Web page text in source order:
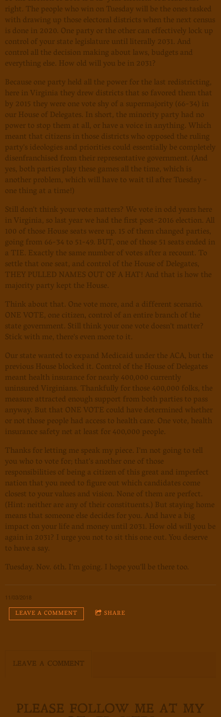
right. The people who win on Tuesday will be the ones tasked
with drawing up those electoral districts when the next census
is done in 2020. One party or the other can effectively lock up
control of your state legislature until literally 2031. And
control all the decision making about laws, budgets and
everything else. How old will you be in 2031?
Because one party held all the power for the last redistricting,
here in Virginia they drew districts that so favored them that
by 2015 they were one vote shy of a supermajority (66-34) in
our House of Delegates. In short, the minority party had no
power to stop them at all, or have a voice in anything. Which
meant that citizens in those districts who opposed the ruling
party's ideologies and priorities could essentially be completely
disenfranchised from their representative government. (And
yes, both parties play these games all the time, which is
another problem, which will have to wait til after Tuesday -
one thing at a time!)
Still don't think your vote matters? We vote in odd years here
in Virginia, so last year we had the first post-2016 election. All
100 of those House seats were up. 15 of them changed parties,
going from 66-34 to 51-49. BUT, one of those 51 seats ended in
a TIE. Exactly the same number of votes after a recount. To
settle that one seat, and control of the House of Delegates,
THEY PULLED NAMES OUT OF A HAT! And that is how the
majority party kept the House.
Think about that. One vote more, and a different scenario.
ONE VOTE, one citizen, control of an entire branch of the
state government. Still think your one vote doesn't matter?
Stick with me, there's even more to it.
Our state wanted to expand Medicaid under the ACA, but the
previous House blocked it. Control of the House of Delegates
meant health insurance for nearly 400,000 currently
uninsured Virginians. Thankfully for those 400,000 folks, the
measure attracted enough support from both parties to pass
anyway. But that ONE VOTE could have determined whether
or not those people had access to health care. One vote, health
insurance safety net at least for 400,000 people.
Thanks for letting me speak my piece. I'm not going to tell
you who to vote for; that's another one of those
responsibilities of being a citizen of this great and imperfect
nation that you need to figure out which candidates come
closest to your values and vision. None of them are perfect.
(Hint: neither are any of their constituents.) But staying home
means that someone else decides for you. And have a big
impact on your life and money until 2031. How old will you be
again in 2031? I urge you not to sit this one out. You deserve
to have a say.
Tuesday. Nov. 6th. I'm going. I hope you'll be there too.
11/03/2018
LEAVE A COMMENT SHARE
LEAVE A COMMENT
PLEASE FOLLOW ME AT MY